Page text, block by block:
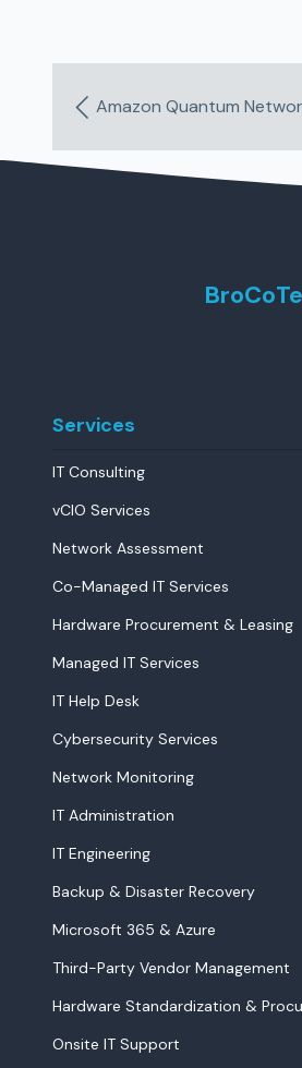
Amazon Quantum
Services
IT Consulting
vCIO Services
Network Assessment
Co-Managed IT Services
Hardware Procurement & Leasing
Managed IT Services
IT Help Desk
Cybersecurity Services
Network Monitoring
IT Administration
IT Engineering
Backup & Disaster Recovery
Microsoft 365 & Azure
Third-Party Vendor Management
Hardware Standardization &
Onsite IT Support